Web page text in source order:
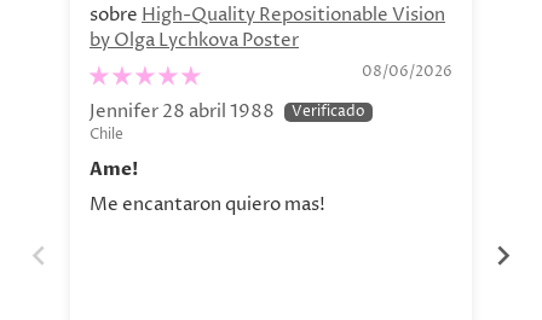
High-Quality Repositionable Vision
by Olga Lychkova Poster
08/06/2026
Jennifer 28 abril 1988
Chile
Ame!
Me encantaron quiero mas!